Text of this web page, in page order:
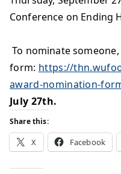
Conference on Ending
To nominate someo
form: https://
award-nomination-
July 27th.
Share this:
X Facebook